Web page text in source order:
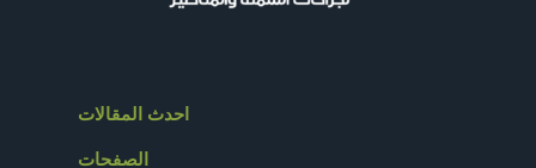
احدث المقالات
الصفحات